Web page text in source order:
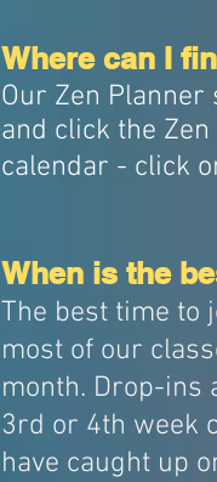
Where can I
Our Zen Planner
and click the
calendar - click
When is the
The best time to
most of our
month. Drop-ins
3rd or 4th week
have caught up